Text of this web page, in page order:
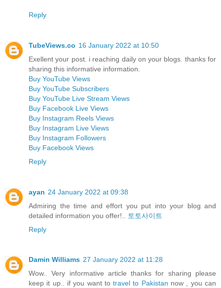
Reply
TubeViews.co 16 January 2022 at 10:50
Exellent your post. i reaching daily on your blogs. thanks for
sharing this informative information.
Buy YouTube Views
Buy YouTube Subscribers
Buy YouTube Live Stream Views
Buy Facebook Live Views
Buy Instagram Reels Views
Buy Instagram Live Views
Buy Instagram Followers
Buy Facebook Views
Reply
ayan 24 January 2022 at 09:38
Admiring the time and effort you put into your blog and
detailed information you offer!..
토토사이트
Reply
Damin Williams 27 January 2022 at 11:28
Wow.. Very informative article thanks for sharing please
keep it up.. if you want totravel to Pakistan now , you can